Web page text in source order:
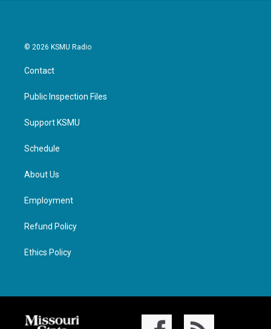
© 2026 KSMU Radio
Contact
Public Inspection Files
Support KSMU
Schedule
About Us
Employment
Refund Policy
Ethics Policy